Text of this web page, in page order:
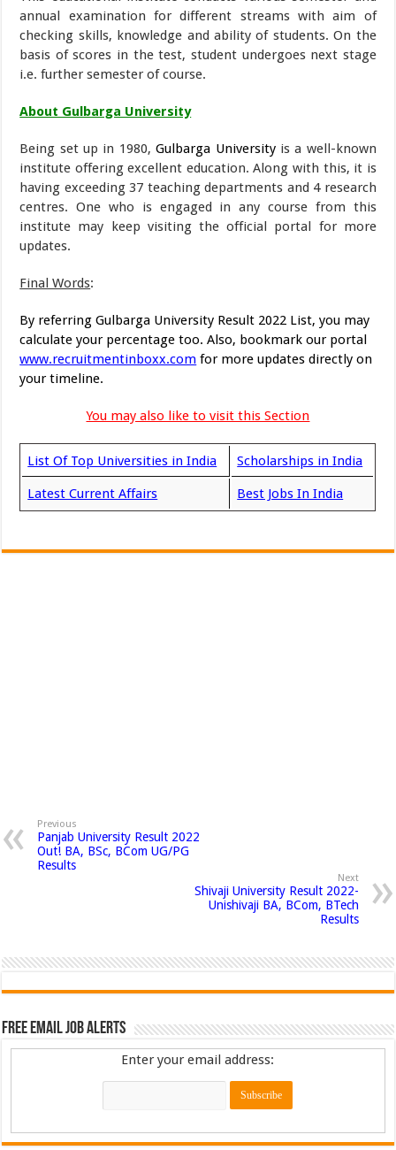
annual examination for different streams with aim of
checking skills, knowledge and ability of students. On the
basis of scores in the test, student undergoes next stage
i.e. further semester of course.
About Gulbarga University
Being set up in 1980,Gulbarga University is a well-known
institute offering excellent education. Along with this, it is
having exceeding 37 teaching departments and 4 research
centres. One who is engaged in any course from this
institute may keep visiting the official portal for more
updates.
Final Words:
By referring Gulbarga University Result 2022 List, you may
calculate your percentage too. Also, bookmark our portal
www.recruitmentinboxx.com for more updates directly on
your timeline.
You may also like to visit this Section
List Of Top Universities in India Scholarships in India
Latest Current Affairs Best Jobs In India
Previous
Panjab University Result 2022
Out! BA, BSc, BCom UG/PG
Results
Next
Shivaji University Result 2022-
Unishivaji BA, BCom, BTech
Results
Free Email Job Alerts
Enter your email address: